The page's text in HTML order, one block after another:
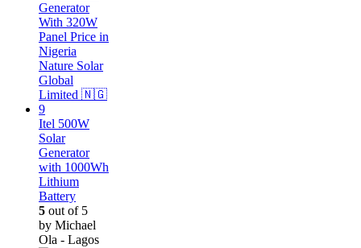
Itel 500W
Solar
Generator
with 1000Wh
Lithium
Battery
5 out of 5
by Michael
Ola - Lagos